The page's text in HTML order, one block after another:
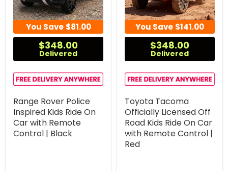
You Save $81.00
$348.00
Delivered
Range Rover Police
Inspired Kids Ride On
Car with Remote
Control | Black
You Save $141.00
$348.00
Delivered
Toyota Tacoma
Officially Licensed Off
Road Kids Ride On Car
with Remote Control |
Red